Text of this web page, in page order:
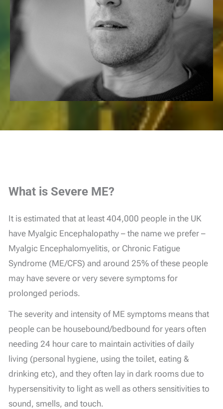
What is Severe ME?
It is estimated that at least 404,000 people in the UK
have Myalgic Encephalopathy – the name we prefer –
Myalgic Encephalomyelitis, or Chronic Fatigue
Syndrome (ME/CFS) and around 25% of these people
may have severe or very severe symptoms for
prolonged periods.
The severity and intensity of ME symptoms means that
people can be housebound/bedbound for years often
needing 24 hour care to maintain activities of daily
living (personal hygiene, using the toilet, eating &
drinking etc), and they often lay in dark rooms due to
hypersensitivity to light as well as others sensitivities to
sound, smells, and touch.